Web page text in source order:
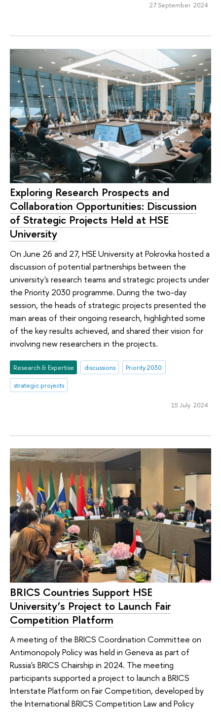
27 September 2024
Exploring Research Prospects and
Collaboration Opportunities: Discussion
of Strategic Projects Held at HSE
University
On June 26 and 27, HSE University at Pokrovka hosted a
discussion of potential partnerships between the
university's research teams and strategic projects under
the Priority 2030 programme. During the two-day
session, the heads of strategic projects presented the
main areas of their ongoing research, highlighted some
of the key results achieved, and shared their vision for
involving new researchers in the projects.
Research & Expertise discussions
Priority 2030
strategic projects
15 July 2024
BRICS Countries Support HSE
University’s Project to Launch Fair
Competition Platform
A meeting of the BRICS Coordination Committee on
Antimonopoly Policy was held in Geneva as part of
Russia's BRICS Chairship in 2024. The meeting
participants supported a project to launch a BRICS
Interstate Platform on Fair Competition, developed by
the International BRICS Competition Law and Policy